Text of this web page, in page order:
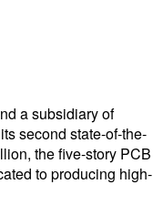
a subsidiary of
second state-of-the-
the five-story PCB
to producing high-